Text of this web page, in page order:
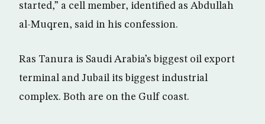
started,” a cell member, identified as Abdullah
al-Muqren, said in his confession.
Ras Tanura is Saudi Arabia’s biggest oil export
terminal and Jubail its biggest industrial
complex. Both are on the Gulf coast.